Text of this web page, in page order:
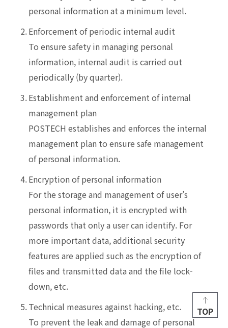
personal information at a minimum level.
2.Enforcement of periodic internal audit
To ensure safety in managing personal
information, internal audit is carried out
periodically (by quarter).
3.Establishment and enforcement of internal
management plan
POSTECH establishes and enforces the internal
management plan to ensure safe management
of personal information.
4.Encryption of personal information
For the storage and management of user’s
personal information, it is encrypted with
passwords that only a user can identify. For
more important data, additional security
features are applied such as the encryption of
files and transmitted data and the file lock-
down, etc.
5.Technical measures against hacking, etc.
To prevent the leak and damage of personal
TOP